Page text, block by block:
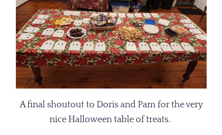
A final shoutout to Doris and Pam for the very
nice Halloween table of treats.